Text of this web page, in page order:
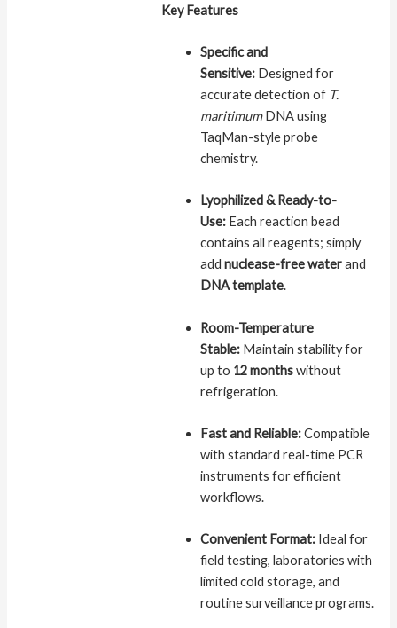
Key Features
Specific and
Sensitive: Designed for
accurate detection of T.
maritimumDNA using
TaqMan-style probe
chemistry.
Lyophilized & Ready-to-
Use: Each reaction bead
contains all reagents; simply
addnuclease-free waterand
DNA template.
Room-Temperature
Stable: Maintain stability for
up to 12 monthswithout
refrigeration.
Fast and Reliable:Compatible
with standard real-time PCR
instruments for efficient
workflows.
Convenient Format: Ideal for
field testing, laboratories with
limited cold storage, and
routine surveillance programs.